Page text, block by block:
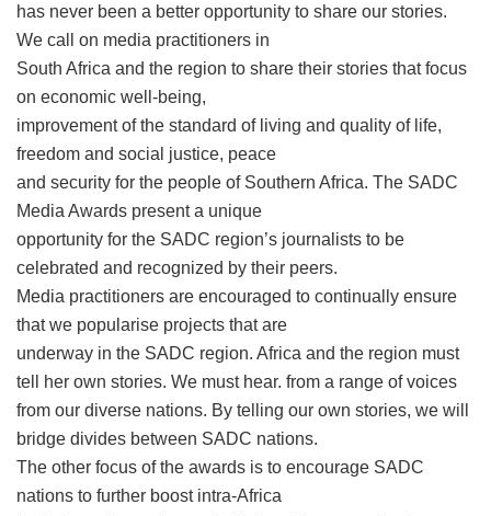
has never been a better opportunity to share our stories.
We call on media practitioners in
South Africa and the region to share their stories that focus
on economic well-being,
improvement of the standard of living and quality of life,
freedom and social justice, peace
and security for the people of Southern Africa. The SADC
Media Awards present a unique
opportunity for the SADC region’s journalists to be
celebrated and recognized by their peers.
Media practitioners are encouraged to continually ensure
that we popularise projects that are
underway in the SADC region. Africa and the region must
tell her own stories. We must hear. from a range of voices
from our diverse nations. By telling our own stories, we will
bridge divides between SADC nations.
The other focus of the awards is to encourage SADC
nations to further boost intra-Africa